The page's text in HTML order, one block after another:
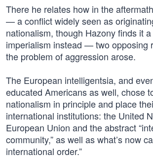
There he relates how in the
— a conflict widely seen as
nationalism, though Hazony finds it
imperialism instead — two opposing
the problem of aggression arose.
The European intelligentsia, and
educated Americans as well, chose
nationalism in principle and place
international institutions: the United
European Union and the abstract
community,” as well as what’s now
international order.”